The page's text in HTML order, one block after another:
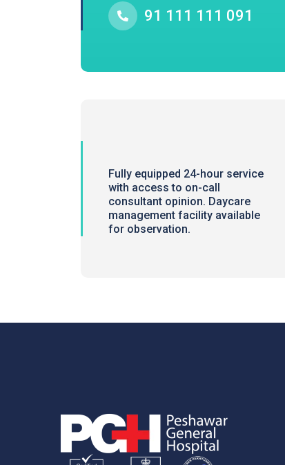
91 111 111 091
Fully equipped 24-hour service
with access to on-call
consultant opinion. Daycare
management facility available
for observation.